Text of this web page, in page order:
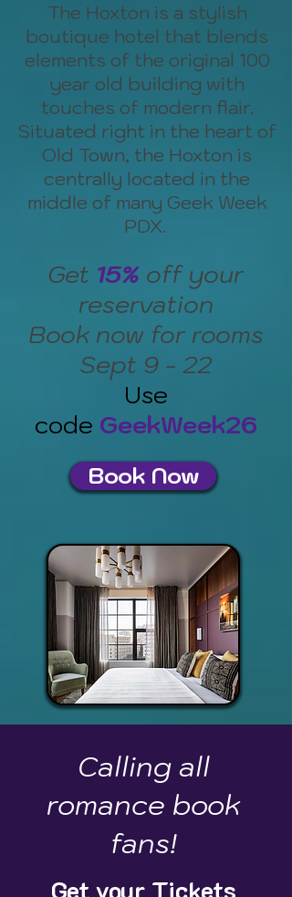
The Hoxton is a stylish
boutique hotel that blends
elements of the original 100
year old building with
touches of modern flair.
Situated right in the heart of
Old Town, the Hoxton is
centrally located in the
middle of many Geek Week
PDX.
Get 15% off your
reservation
Book now for rooms
Sept 9 - 22
Use
code GeekWeek26
Book Now
Calling all
romance book
fans!
Get your Tickets